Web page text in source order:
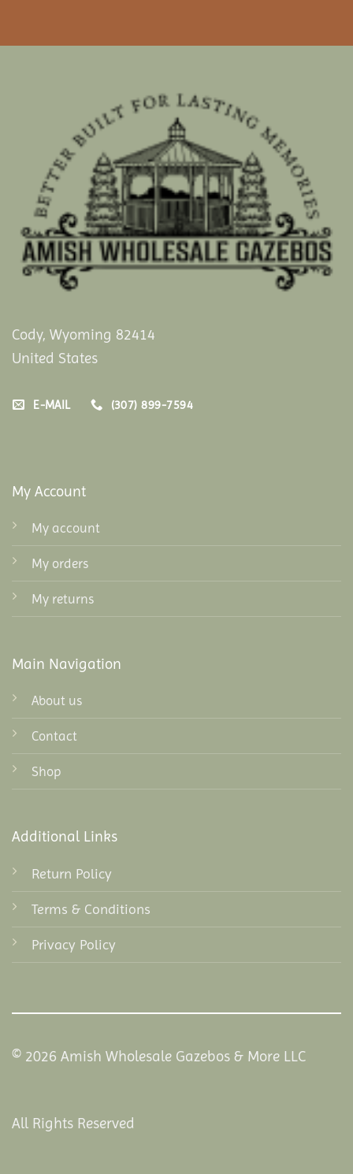
Cody, Wyoming 82414
United States
E-MAIL (307) 899-7594
My Account
My account
My orders
My returns
Main Navigation
About us
Contact
Shop
Additional Links
Return Policy
Terms & Conditions
Privacy Policy
© 2026 Amish Wholesale Gazebos & More LLC
All Rights Reserved